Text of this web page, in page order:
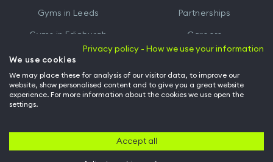
Gyms in Leeds
Gyms in Edinburgh
Gyms inCardiff
Partnerships
Careers
Hussle for Employees
Privacy policy - How we use your information
We use cookies
We may place these for analysis of our visitor data, to improve our
website, show personalised content and to give you a great website
experience. For more information about the cookies we use open the
settings.
Accept all